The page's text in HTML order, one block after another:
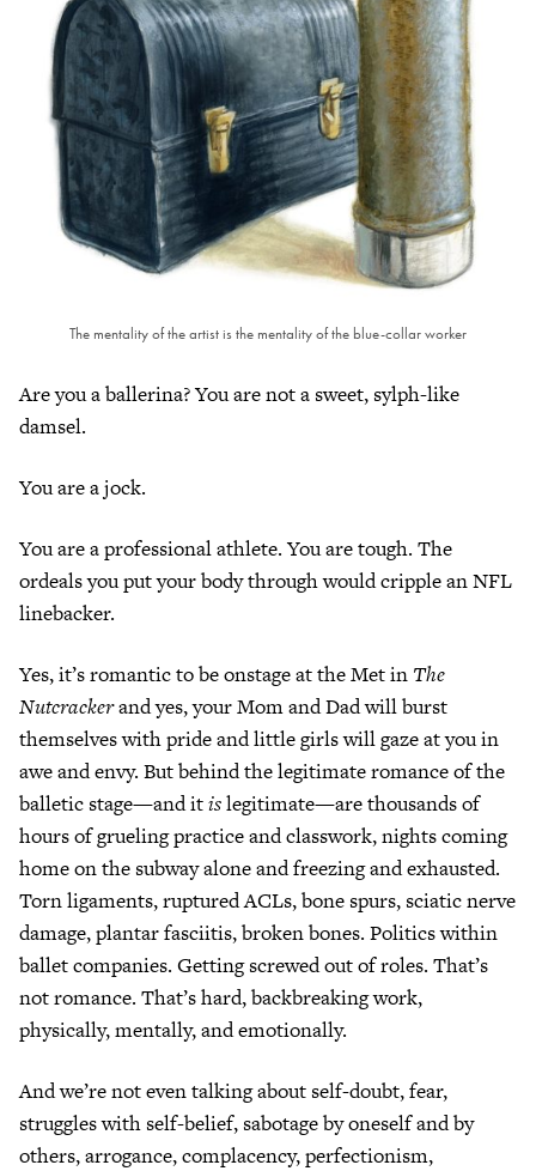
The mentality of the artist is the mentality of the blue-collar worker
Are you a ballerina? You are not a sweet, sylph-like
damsel.
You are a jock.
You are a professional athlete. You are tough. The
ordeals you put your body through would cripple an NFL
linebacker.
Yes, it’s romantic to be onstage at the Met in The
Nutcrackerand yes, your Mom and Dad will burst
themselves with pride and little girls will gaze at you in
awe and envy. But behind the legitimate romance of the
balletic stage—and itislegitimate—are thousands of
hours of grueling practice and classwork, nights coming
home on the subway alone and freezing and exhausted.
Torn ligaments, ruptured ACLs, bone spurs, sciatic nerve
damage, plantar fasciitis, broken bones. Politics within
ballet companies. Getting screwed out of roles. That’s
not romance. That’s hard, backbreaking work,
physically, mentally, and emotionally.
And we’re not even talking about self-doubt, fear,
struggles with self-belief, sabotage by oneself and by
others, arrogance, complacency, perfectionism,